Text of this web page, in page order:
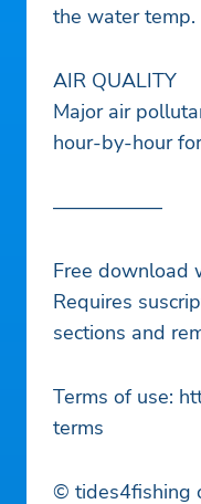
the water
AIR QUALITY
Major air
hour-by-hour
—————–
Free download
Requires
sections and
Terms of use:
terms
© tides4fishing